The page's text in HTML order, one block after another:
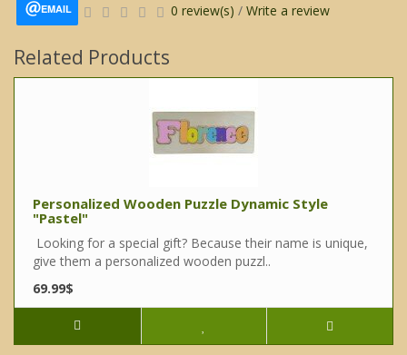
EMAIL 0 review(s) / Write a review
Related Products
Personalized Wooden Puzzle Dynamic Style
"Pastel"
Looking for a special gift? Because their name is unique,
give them a personalized wooden puzzl..
69.99$